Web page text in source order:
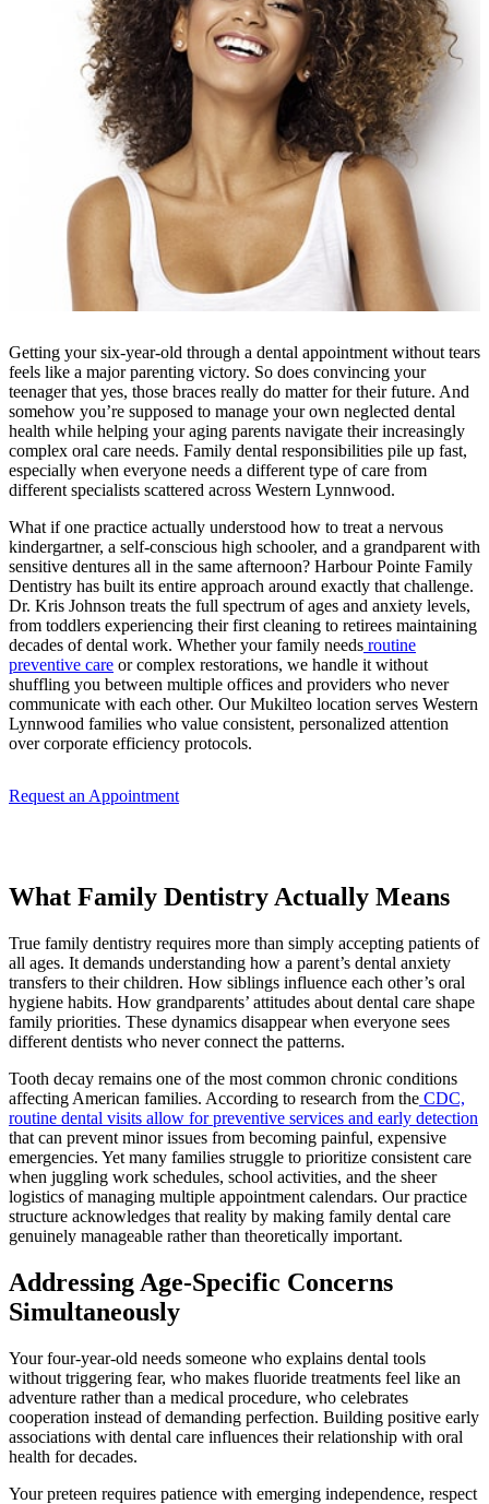
Getting your six-year-old through a dental appointment without tears
feels like a major parenting victory. So does convincing your
teenager that yes, those braces really do matter for their future. And
somehow you’re supposed to manage your own neglected dental
health while helping your aging parents navigate their increasingly
complex oral care needs. Family dental responsibilities pile up fast,
especially when everyone needs a different type of care from
different specialists scattered across Western Lynnwood.
What if one practice actually understood how to treat a nervous
kindergartner, a self-conscious high schooler, and a grandparent with
sensitive dentures all in the same afternoon? Harbour Pointe Family
Dentistry has built its entire approach around exactly that challenge.
Dr. Kris Johnson treats the full spectrum of ages and anxiety levels,
from toddlers experiencing their first cleaning to retirees maintaining
decades of dental work. Whether your family needs routine
preventive care or complex restorations, we handle it without
shuffling you between multiple offices and providers who never
communicate with each other. Our Mukilteo location serves Western
Lynnwood families who value consistent, personalized attention
over corporate efficiency protocols.
Request an Appointment
What Family Dentistry Actually Means
True family dentistry requires more than simply accepting patients of
all ages. It demands understanding how a parent’s dental anxiety
transfers to their children. How siblings influence each other’s oral
hygiene habits. How grandparents’ attitudes about dental care shape
family priorities. These dynamics disappear when everyone sees
different dentists who never connect the patterns.
Tooth decay remains one of the most common chronic conditions
affecting American families. According to research from the CDC,
routine dental visits allow for preventive services and early detection
that can prevent minor issues from becoming painful, expensive
emergencies. Yet many families struggle to prioritize consistent care
when juggling work schedules, school activities, and the sheer
logistics of managing multiple appointment calendars. Our practice
structure acknowledges that reality by making family dental care
genuinely manageable rather than theoretically important.
Addressing Age-Specific Concerns
Simultaneously
Your four-year-old needs someone who explains dental tools
without triggering fear, who makes fluoride treatments feel like an
adventure rather than a medical procedure, who celebrates
cooperation instead of demanding perfection. Building positive early
associations with dental care influences their relationship with oral
health for decades.
Your preteen requires patience with emerging independence, respect